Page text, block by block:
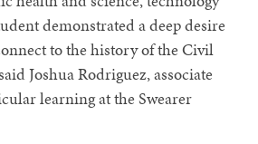
demonstrated a deep desire
to the history of the Civil
Joshua Rodriguez, associate
learning at the Swearer